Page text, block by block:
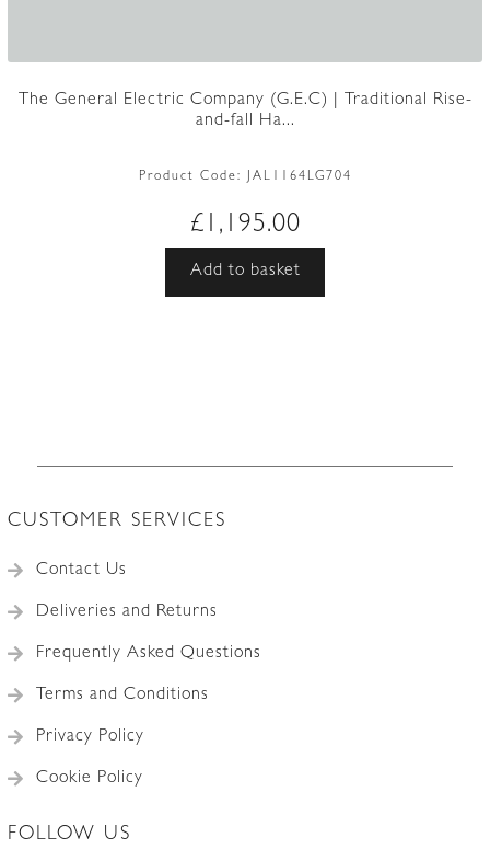
The General Electric Company (G.E.C) | Traditional Rise-
and-fall Ha...
Product Code: JAL1164LG704
£ 1,195.00
Add to basket
CUSTOMER SERVICES
Contact Us
Deliveries and Returns
Frequently Asked Questions
Terms and Conditions
Privacy Policy
Cookie Policy
FOLLOW US